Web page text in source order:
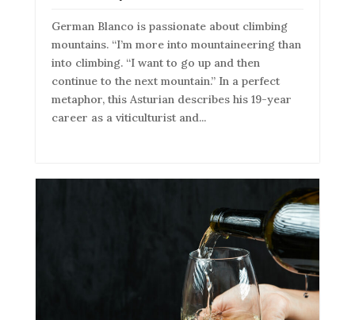
German Blanco is passionate about climbing
mountains. “I’m more into mountaineering than
into climbing. “I want to go up and then
continue to the next mountain.” In a perfect
metaphor, this Asturian describes his 19-year
career as a viticulturist and...